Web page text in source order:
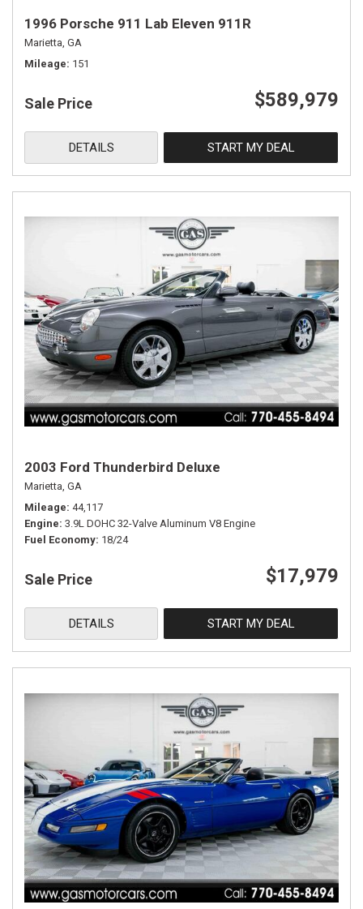
1996 Porsche 911 Lab Eleven 911R
Marietta, GA
Mileage 151
Sale Price $589,979
DETAILS START MY DEAL
2003 Ford Thunderbird Deluxe
Marietta, GA
Mileage 44,117
Engine 3.9L DOHC 32-Valve Aluminum V8 Engine
Fuel Economy 18/24
Sale Price $17,979
DETAILS START MY DEAL